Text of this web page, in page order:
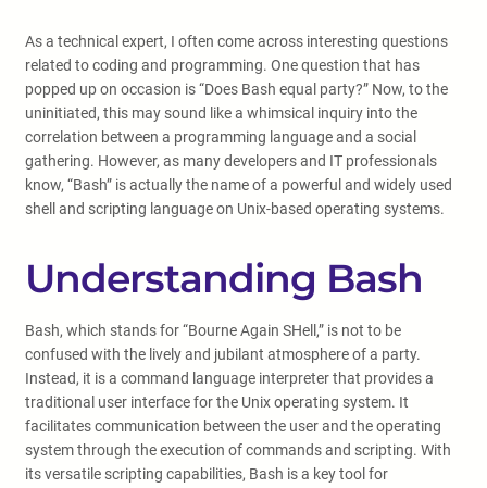
As a technical expert, I often come across interesting questions
related to coding and programming. One question that has
popped up on occasion is “Does Bash equal party?” Now, to the
uninitiated, this may sound like a whimsical inquiry into the
correlation between a programming language and a social
gathering. However, as many developers and IT professionals
know, “Bash” is actually the name of a powerful and widely used
shell and scripting language on Unix-based operating systems.
Understanding Bash
Bash, which stands for “Bourne Again SHell,” is not to be
confused with the lively and jubilant atmosphere of a party.
Instead, it is a command language interpreter that provides a
traditional user interface for the Unix operating system. It
facilitates communication between the user and the operating
system through the execution of commands and scripting. With
its versatile scripting capabilities, Bash is a key tool for